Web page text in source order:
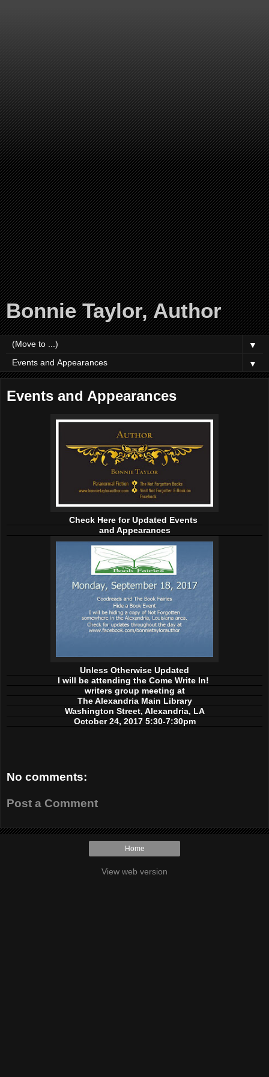
Bonnie Taylor, Author
▼
▼
Events and Appearances
Check Here for Updated Events
and Appearances
Unless Otherwise Updated
I will be attending the Come Write In!
writers group meeting at
The Alexandria Main Library
Washington Street, Alexandria, LA
October 24, 2017 5:30-7:30pm
No comments:
Post a Comment
Home
View web version